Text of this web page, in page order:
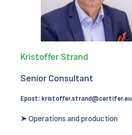
Kristoffer Strand
Senior Consultant
Epost: kristoffer.strand@certifer.eu
➤ Operations and production